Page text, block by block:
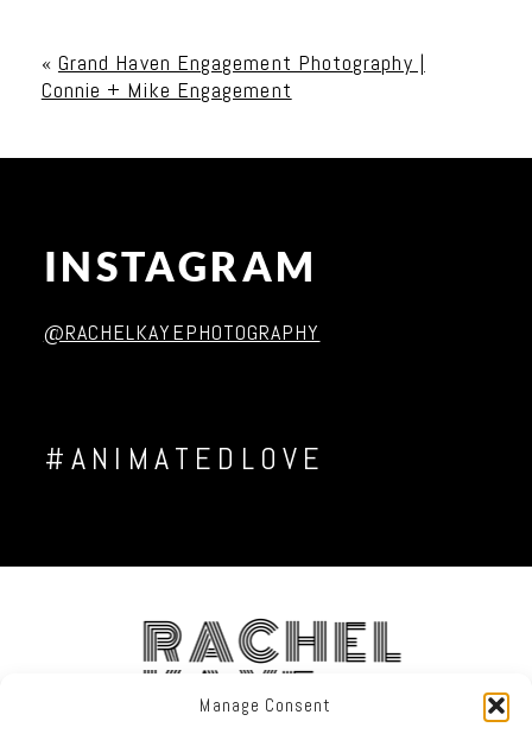
Manage Consent
« Grand Haven Engagement Photography |
Connie + Mike Engagement
INSTAGRAM
@RACHELKAYEPHOTOGRAPHY
#ANIMATEDLOVE
RACHEL
KAYE